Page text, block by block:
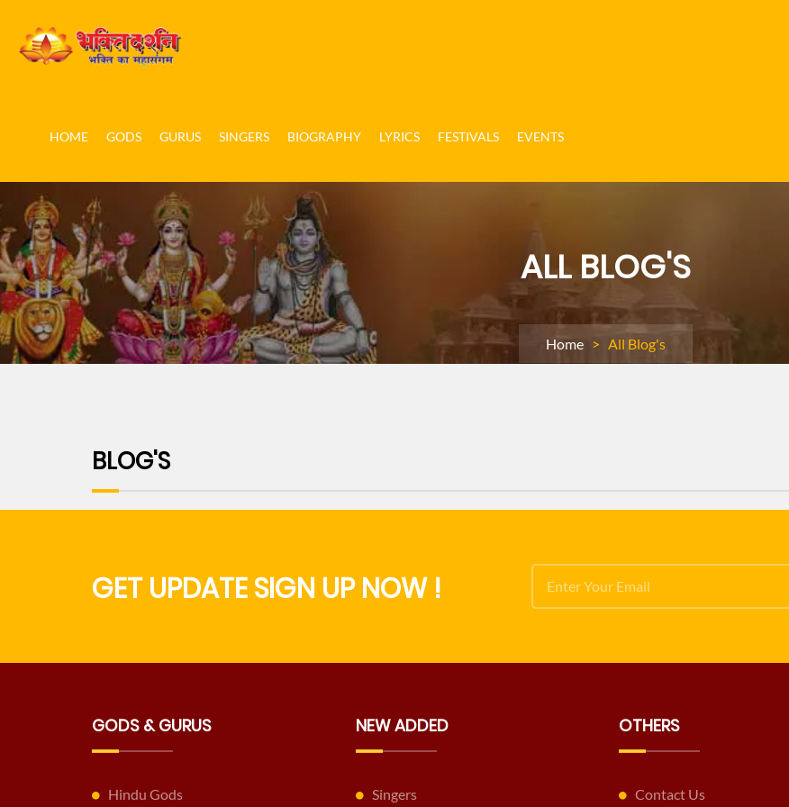
HOME GODS GURUS SINGERS BIOGRAPHY LYRICS FESTIVALS EVENTS
ALL BLOG'S
Home> All Blog's
BLOG'S
GET UPDATE SIGN UP NOW !
GODS & GURUS
Hindu Gods
NEW ADDED
Singers
OTHERS
Contact Us